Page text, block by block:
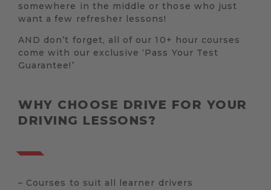
somewhere in the middle or those who just
want a few refresher lessons!
AND don’t forget, all of our 10+ hour courses
come with our exclusive ‘Pass Your Test
Guarantee!’
WHY CHOOSE DRIVE FOR YOUR
DRIVING LESSONS?
– Courses to suit all learner drivers